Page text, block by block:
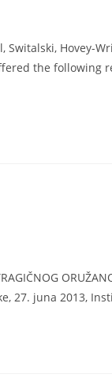
Switalski, Hovey-
the following
27. juna 2013,